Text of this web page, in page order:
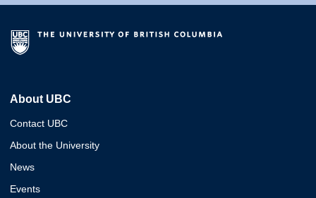
About UBC
Contact UBC
About the University
News
Events